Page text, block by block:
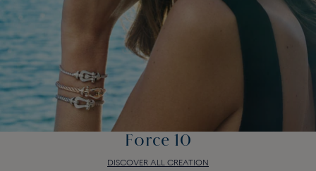
Force 10
DISCOVER ALL CREATION